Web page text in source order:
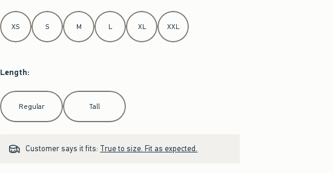
Select Size
XS S M L XL XXL
Length:
Select Length
Regular Tall
Customer says it fits: True to size. Fit as expected.